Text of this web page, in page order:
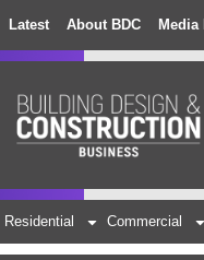
Latest About BDC Media
Residential Commercial